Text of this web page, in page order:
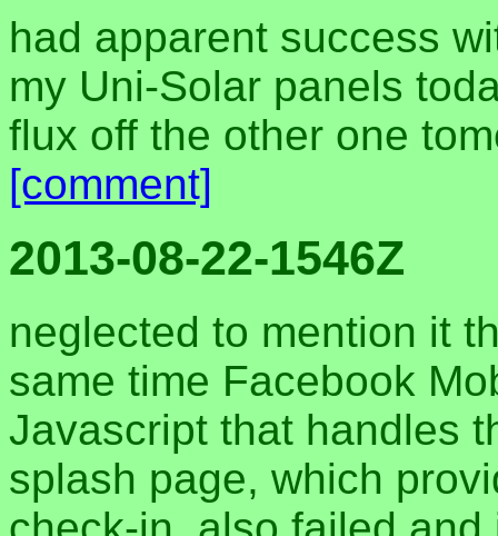
had apparent success
my Uni-Solar panels
flux off the other one
[comment]
2013-08-22-1546Z
neglected to mention it
same time Facebook
Javascript that handles
splash page, which